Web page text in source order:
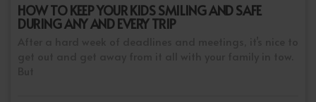
HOW TO KEEP YOUR KIDS SMILING AND SAFE
DURING ANY AND EVERY TRIP